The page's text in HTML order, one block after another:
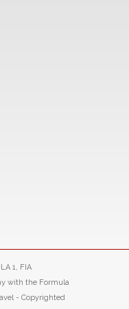
1, FIA
with the Formula
- Copyrighted